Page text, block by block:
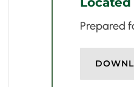
Prepared